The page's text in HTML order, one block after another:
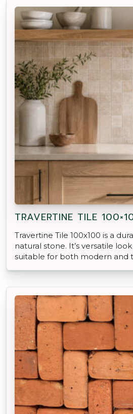
TRAVERTINE TILE
Travertine Tile 100x100 is a
natural stone. It’s versatile
suitable for both modern and